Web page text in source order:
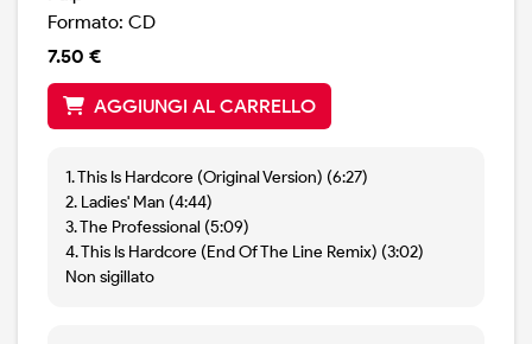
Formato: CD
7.50 €
AGGIUNGI AL CARRELLO
1. This Is Hardcore (Original Version) (6:27)
2. Ladies' Man (4:44)
3. The Professional (5:09)
4. This Is Hardcore (End Of The Line Remix) (3:02)
Non sigillato